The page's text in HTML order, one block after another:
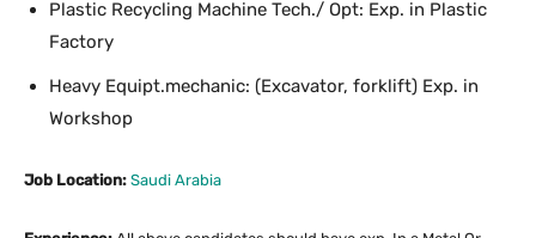
Plastic Recycling Machine Tech./ Opt: Exp. in Plastic
Factory
Heavy Equipt.mechanic: (Excavator, forklift) Exp. in
Workshop
Job Location: Saudi Arabia